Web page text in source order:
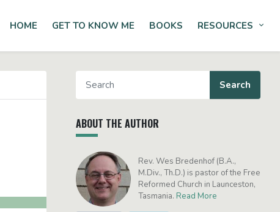
HOME GET TO KNOW ME BOOKS RESOURCES
ABOUT THE AUTHOR
Rev. Wes Bredenhof (B.A.,
M.Div., Th.D.) is pastor of the Free
Reformed Church in Launceston,
Tasmania. Read More